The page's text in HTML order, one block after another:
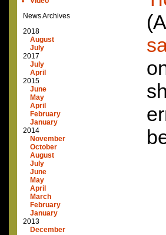
News Archives
2018
August
July
2017
July
April
2015
June
May
April
February
January
2014
November
October
August
July
June
May
April
March
February
January
2013
December